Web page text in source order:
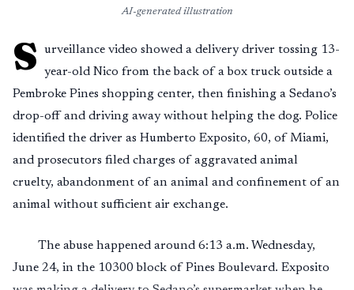
AI-generated illustration
S
urveillance video showed a delivery driver tossing 13-
year-old Nico from the back of a box truck outside a
Pembroke Pines shopping center, then finishing a Sedano’s
drop-off and driving away without helping the dog. Police
identified the driver as Humberto Exposito, 60, of Miami,
and prosecutors filed charges of aggravated animal
cruelty, abandonment of an animal and confinement of an
animal without sufficient air exchange.
The abuse happened around 6:13 a.m. Wednesday,
June 24, in the 10300 block of Pines Boulevard. Exposito